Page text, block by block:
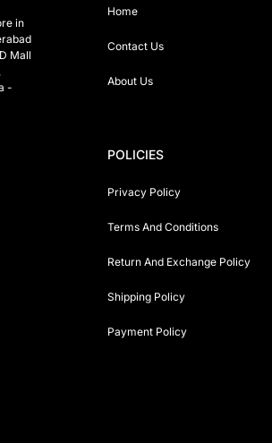
in
Mall
-
Home
Contact Us
About Us
POLICIES
Privacy Policy
Terms And Conditions
Return And Exchange Policy
Shipping Policy
Payment Policy